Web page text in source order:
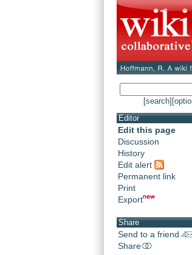
[search]
Editor
Edit this page
Discussion
History
Edit alert
Permanent link
Print
Export
Share
Send to a friend
Share